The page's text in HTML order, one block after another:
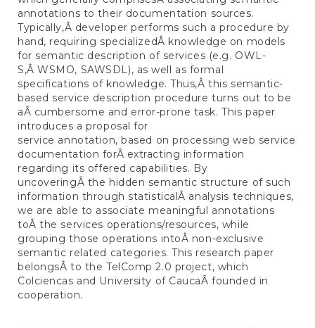
annotations to their documentation sources.
Typically,Â developer performs such a procedure by
hand, requiring specializedÂ knowledge on models
for semantic description of services (e.g. OWL-
S,Â WSMO, SAWSDL), as well as formal
specifications of knowledge. Thus,Â this semantic-
based service description procedure turns out to be
aÂ cumbersome and error-prone task. This paper
introduces a proposal for
service annotation, based on processing web service
documentation forÂ extracting information
regarding its offered capabilities. By
uncoveringÂ the hidden semantic structure of such
information through statisticalÂ analysis techniques,
we are able to associate meaningful annotations
toÂ the services operations/resources, while
grouping those operations intoÂ non-exclusive
semantic related categories. This research paper
belongsÂ to the TelComp 2.0 project, which
Colciencas and University of CaucaÂ founded in
cooperation.